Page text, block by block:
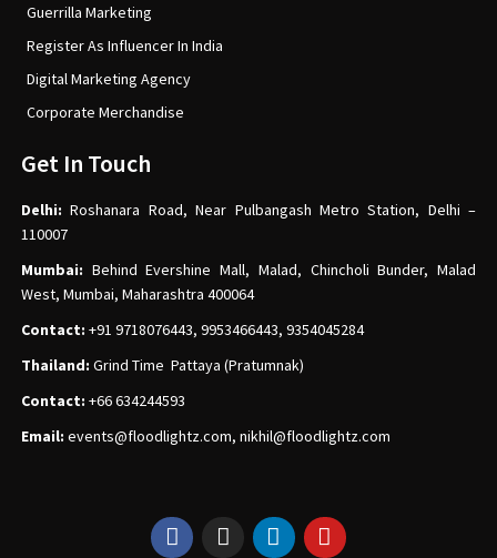
Guerrilla Marketing
Register As Influencer In India
Digital Marketing Agency
Corporate Merchandise
Get In Touch
Delhi:Roshanara Road, Near Pulbangash Metro Station, Delhi –
110007
Mumbai: Behind Evershine Mall, Malad, Chincholi Bunder, Malad
West, Mumbai, Maharashtra 400064
Contact: +91 9718076443, 9953466443, 9354045284
Thailand: Grind Time Pattaya (Pratumnak)
Contact: +66 634244593
Email: events@floodlightz.com, nikhil@floodlightz.com